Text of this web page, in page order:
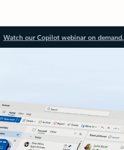
Watch our Copilot webinar on demand.